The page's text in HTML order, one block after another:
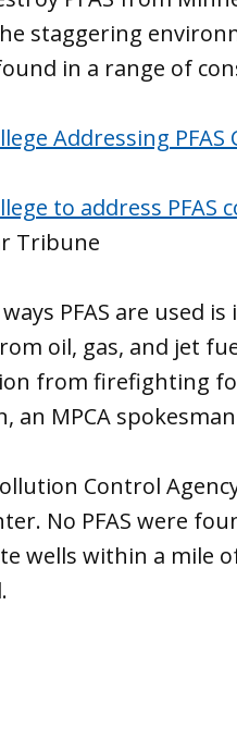
staggering
in a range of
Addressing
to address
Tribune
PFAS are used
oil, gas, and jet
from firefighting
an MPCA
Control
No PFAS were
wells within a mile